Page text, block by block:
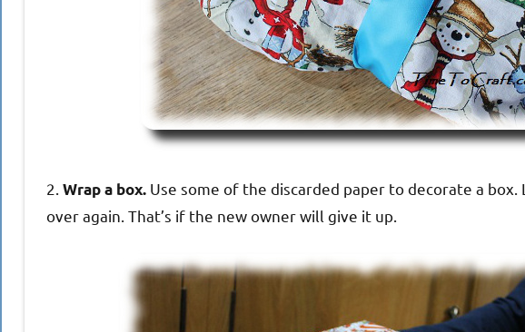
2. Wrap a box. Use some of the discarded paper to decorate a box.
over again. That’s if the new owner will give it up.